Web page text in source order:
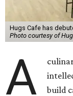
Hugs Cafe has
Photo courtesy of
A
build